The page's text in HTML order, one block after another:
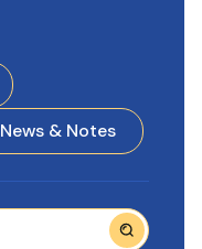
News & Notes